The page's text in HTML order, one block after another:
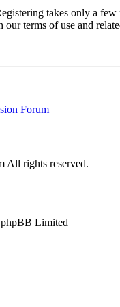
takes only a
terms of use and
Forum
All rights reserved.
Limited